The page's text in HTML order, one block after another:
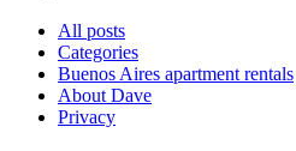
All posts
Categories
Buenos Aires apartment rentals
About Dave
Privacy